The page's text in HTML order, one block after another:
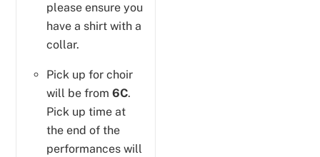
please ensure you
have a shirt with a
collar.
Pick up for choir
will be from 6C.
Pick up time at
the end of the
performances will